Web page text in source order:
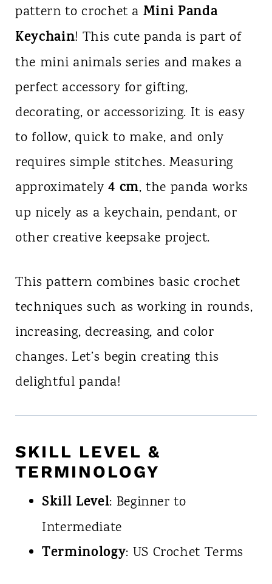
pattern to crochet a Mini Panda
Keychain! This cute panda is part of
the mini animals series and makes a
perfect accessory for gifting,
decorating, or accessorizing. It is easy
to follow, quick to make, and only
requires simple stitches. Measuring
approximately4 cm, the panda works
up nicely as a keychain, pendant, or
other creative keepsake project.
This pattern combines basic crochet
techniques such as working in rounds,
increasing, decreasing, and color
changes. Let’s begin creating this
delightful panda!
SKILL LEVEL &
TERMINOLOGY
Skill Level: Beginner to
Intermediate
Terminology: US Crochet Terms